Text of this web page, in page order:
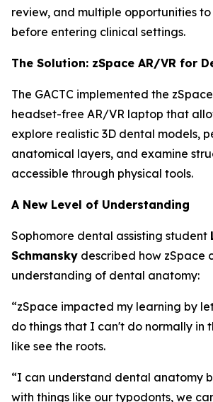
review, and multiple opportunities
before entering clinical settings.
The Solution: zSpace AR/VR for
The GACTC implemented the
headset-free AR/VR laptop that
explore realistic 3D dental models,
anatomical layers, and examine
accessible through physical tools.
A New Level of Understanding
Sophomore dental assisting student
Schmansky described how zSpace
understanding of dental anatomy:
“zSpace impacted my learning by
do things that I can't do normally in
like see the roots.
“I can understand dental anatomy
with things like our typodonts, we